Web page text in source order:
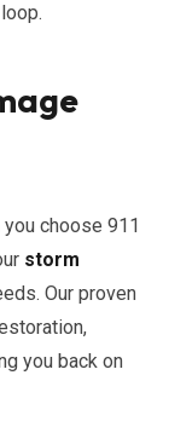
choose 911
storm
Our proven
you back on